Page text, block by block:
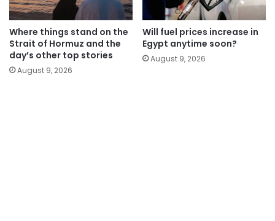
Where things stand on the
Strait of Hormuz and the
day’s other top stories
August 9, 2026
Will fuel prices increase in
Egypt anytime soon?
August 9, 2026